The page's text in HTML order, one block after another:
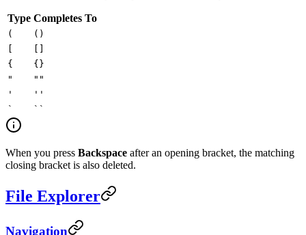
Type Completes To
(
()
{
{}
"
""
'
''
`
``
When you press Backspace after an opening bracket, the matching
closing bracket is also deleted.
File Explorer
Navigation